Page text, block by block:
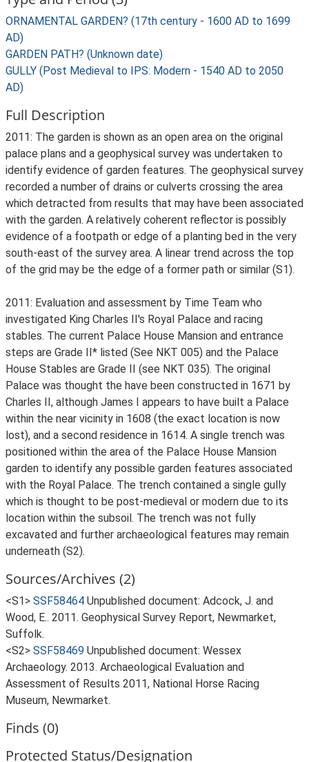
ORNAMENTAL GARDEN? (17th century - 1600 AD to 1699
AD)
GARDEN PATH? (Unknown date)
GULLY (Post Medieval to IPS: Modern - 1540 AD to 2050
AD)
Full Description
2011: The garden is shown as an open area on the original
palace plans and a geophysical survey was undertaken to
identify evidence of garden features. The geophysical survey
recorded a number of drains or culverts crossing the area
which detracted from results that may have been associated
with the garden. A relatively coherent reflector is possibly
evidence of a footpath or edge of a planting bed in the very
south-east of the survey area. A linear trend across the top
of the grid may be the edge of a former path or similar (S1).
2011: Evaluation and assessment by Time Team who
investigated King Charles II's Royal Palace and racing
stables. The current Palace House Mansion and entrance
steps are Grade II* listed (See NKT 005) and the Palace
House Stables are Grade II (see NKT 035). The original
Palace was thought the have been constructed in 1671 by
Charles II, although James I appears to have built a Palace
within the near vicinity in 1608 (the exact location is now
lost), and a second residence in 1614. A single trench was
positioned within the area of the Palace House Mansion
garden to identify any possible garden features associated
with the Royal Palace. The trench contained a single gully
which is thought to be post-medieval or modern due to its
location within the subsoil. The trench was not fully
excavated and further archaeological features may remain
underneath (S2).
Sources/Archives (2)
<S1> SSF58464 Unpublished document: Adcock, J. and
Wood, E.. 2011. Geophysical Survey Report, Newmarket,
Suffolk.
<S2> SSF58469 Unpublished document: Wessex
Archaeology. 2013. Archaeological Evaluation and
Assessment of Results 2011, National Horse Racing
Museum, Newmarket.
Finds (0)
Protected Status/Designation